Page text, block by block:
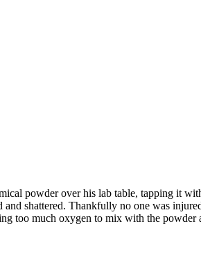
powder over his lab table, tapping it
shattered. Thankfully no one was
too much oxygen to mix with the